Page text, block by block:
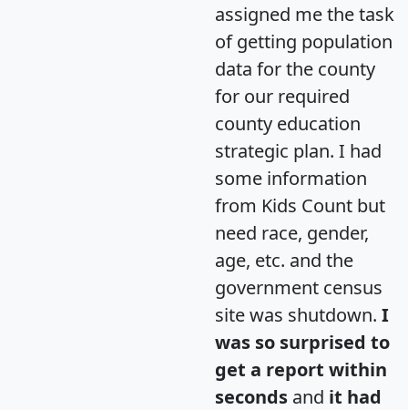
assigned me the task
of getting population
data for the county
for our required
county education
strategic plan. I had
some information
from Kids Count but
need race, gender,
age, etc. and the
government census
site was shutdown. I
was so surprised to
get a report within
seconds and it had